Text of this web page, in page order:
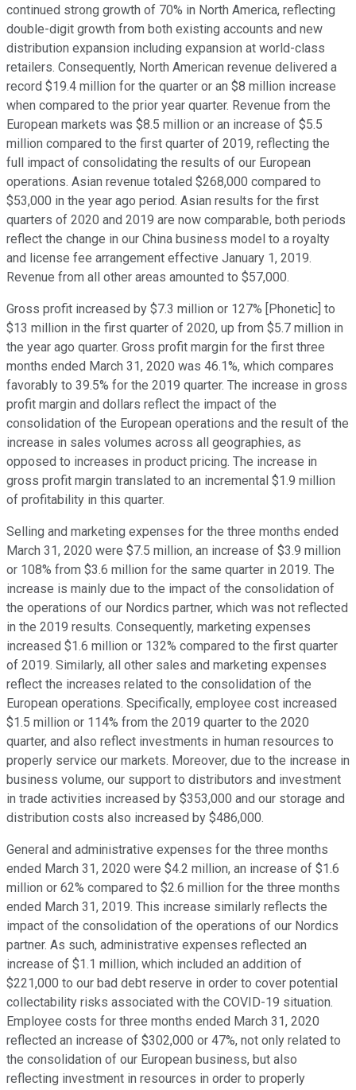
continued strong growth of 70% in North America, reflecting
double-digit growth from both existing accounts and new
distribution expansion including expansion at world-class
retailers. Consequently, North American revenue delivered a
record $19.4 million for the quarter or an $8 million increase
when compared to the prior year quarter. Revenue from the
European markets was $8.5 million or an increase of $5.5
million compared to the first quarter of 2019, reflecting the
full impact of consolidating the results of our European
operations. Asian revenue totaled $268,000 compared to
$53,000 in the year ago period. Asian results for the first
quarters of 2020 and 2019 are now comparable, both periods
reflect the change in our China business model to a royalty
and license fee arrangement effective January 1, 2019.
Revenue from all other areas amounted to $57,000.
Gross profit increased by $7.3 million or 127% [Phonetic] to
$13 million in the first quarter of 2020, up from $5.7 million in
the year ago quarter. Gross profit margin for the first three
months ended March 31, 2020 was 46.1%, which compares
favorably to 39.5% for the 2019 quarter. The increase in gross
profit margin and dollars reflect the impact of the
consolidation of the European operations and the result of the
increase in sales volumes across all geographies, as
opposed to increases in product pricing. The increase in
gross profit margin translated to an incremental $1.9 million
of profitability in this quarter.
Selling and marketing expenses for the three months ended
March 31, 2020 were $7.5 million, an increase of $3.9 million
or 108% from $3.6 million for the same quarter in 2019. The
increase is mainly due to the impact of the consolidation of
the operations of our Nordics partner, which was not reflected
in the 2019 results. Consequently, marketing expenses
increased $1.6 million or 132% compared to the first quarter
of 2019. Similarly, all other sales and marketing expenses
reflect the increases related to the consolidation of the
European operations. Specifically, employee cost increased
$1.5 million or 114% from the 2019 quarter to the 2020
quarter, and also reflect investments in human resources to
properly service our markets. Moreover, due to the increase in
business volume, our support to distributors and investment
in trade activities increased by $353,000 and our storage and
distribution costs also increased by $486,000.
General and administrative expenses for the three months
ended March 31, 2020 were $4.2 million, an increase of $1.6
million or 62% compared to $2.6 million for the three months
ended March 31, 2019. This increase similarly reflects the
impact of the consolidation of the operations of our Nordics
partner. As such, administrative expenses reflected an
increase of $1.1 million, which included an addition of
$221,000 to our bad debt reserve in order to cover potential
collectability risks associated with the COVID-19 situation.
Employee costs for three months ended March 31, 2020
reflected an increase of $302,000 or 47%, not only related to
the consolidation of our European business, but also
reflecting investment in resources in order to properly